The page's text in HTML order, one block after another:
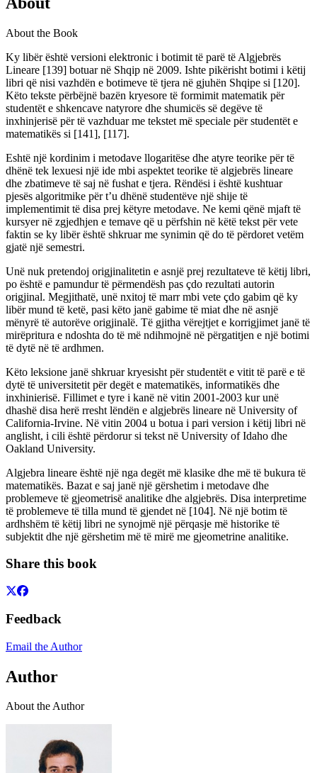
About the Book
Ky libër është versioni elektronic i botimit të parë të Algjebrës
Lineare [139] botuar në Shqip në 2009. Ishte pikërisht botimi i këtij
libri që nisi vazhdën e botimeve të tjera në gjuhën Shqipe si [120].
Këto tekste përbëjnë bazën kryesore të formimit matematik për
studentët e shkencave natyrore dhe shumicës së degëve të
inxhinjerisë për të vazhduar me tekstet më speciale për studentët e
matematikës si [141], [117].
Eshtë një kordinim i metodave llogaritëse dhe atyre teorike për të
dhënë tek lexuesi një ide mbi aspektet teorike të algjebrës lineare
dhe zbatimeve të saj në fushat e tjera. Rëndësi i është kushtuar
pjesës algoritmike për t’u dhënë studentëve një shije të
implementimit të disa prej këtyre metodave. Ne kemi qënë mjaft të
kursyer në zgjedhjen e temave që u përfshin në këtë tekst për vete
faktin se ky libër është shkruar me synimin që do të përdoret vetëm
gjatë një semestri.
Unë nuk pretendoj origjinalitetin e asnjë prej rezultateve të këtij libri,
po është e pamundur të përmendësh pas çdo rezultati autorin
origjinal. Megjithatë, unë nxitoj të marr mbi vete çdo gabim që ky
libër mund të ketë, pasi këto janë gabime të miat dhe në asnjë
mënyrë të autorëve origjinalë. Të gjitha vërejtjet e korrigjimet janë të
mirëpritura e ndoshta do të më ndihmojnë në përgatitjen e një botimi
të dytë në të ardhmen.
Këto leksione janë shkruar kryesisht për studentët e vitit të parë e të
dytë të universitetit për degët e matematikës, informatikës dhe
inxhinierisë. Fillimet e tyre i kanë në vitin 2001-2003 kur unë
dhashë disa herë rresht lëndën e algjebrës lineare në University of
California-Irvine. Në vitin 2004 u botua i pari version i këtij libri në
anglisht, i cili është përdorur si tekst në University of Idaho dhe
Oakland University.
Algjebra lineare është një nga degët më klasike dhe më të bukura të
matematikës. Bazat e saj janë një gërshetim i metodave dhe
problemeve të gjeometrisë analitike dhe algjebrës. Disa interpretime
të problemeve të tilla mund të gjendet në [104]. Në një botim të
ardhshëm të këtij libri ne synojmë një përqasje më historike të
subjektit dhe një gërshetim më të mirë me gjeometrine analitike.
Share this book
Feedback
Email the Author
Author
About the Author